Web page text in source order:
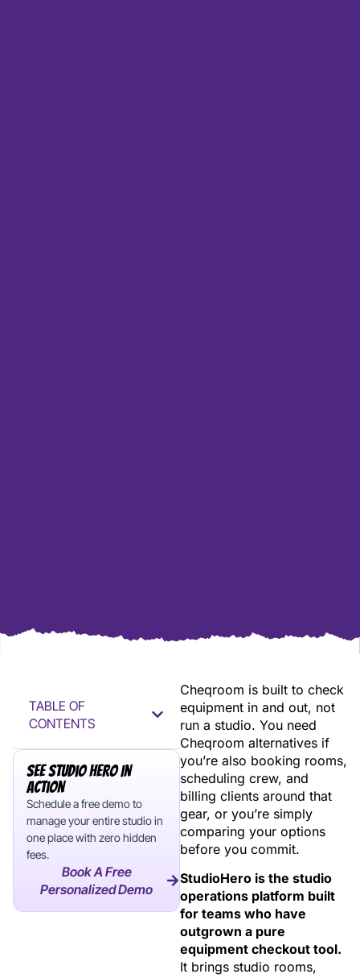
TABLE OF
CONTENTS
See Studio Hero In
Action
Schedule a free demo to
manage your entire studio in
one place with zero hidden
fees.
Book A Free
Personalized Demo
Cheqroom is built to check
equipment in and out, not
run a studio. You need
Cheqroom alternatives if
you’re also booking rooms,
scheduling crew, and
billing clients around that
gear, or you’re simply
comparing your options
before you commit.
StudioHero is the studio
operations platform built
for teams who have
outgrown a pure
equipment checkout tool.
It brings studio rooms,